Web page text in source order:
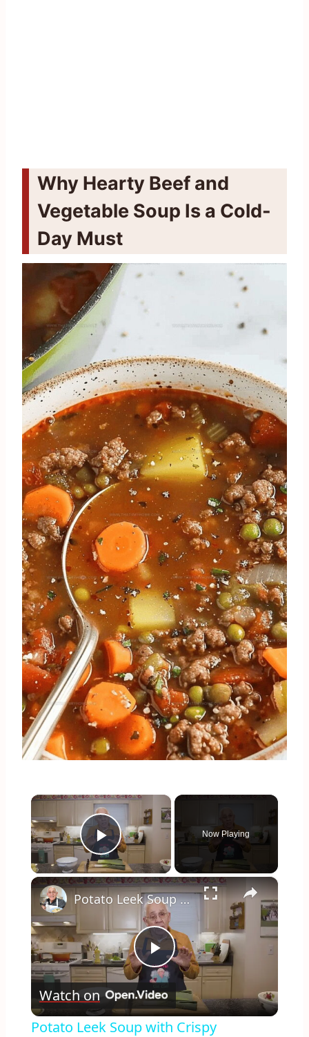
Why Hearty Beef and
Vegetable Soup Is a Cold-
Day Must
×
Play Video
Now Playing
×
Play
Video
Potato Leek Soup with Crispy Guanciale – Easy and Delicious Comfort Food!
Watch on
Potato Leek Soup with Crispy